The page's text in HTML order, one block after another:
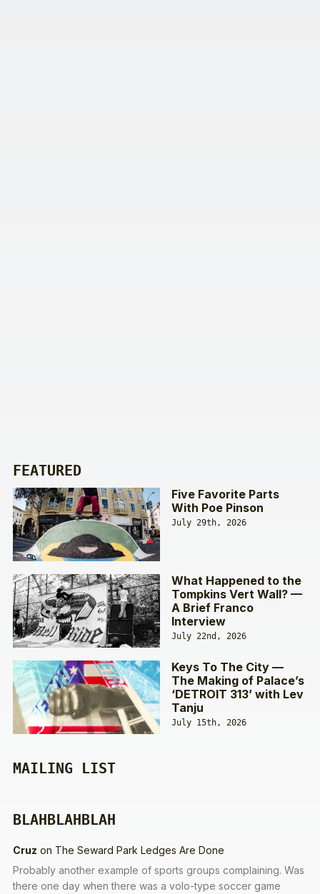
FEATURED
Five Favorite Parts
With Poe Pinson
July 29th, 2026
What Happened to the
Tompkins Vert Wall? —
A Brief Franco
Interview
July 22nd, 2026
Keys To The City —
The Making of Palace’s
‘DETROIT 313’ with Lev
Tanju
July 15th, 2026
MAILING LIST
BLAHBLAHBLAH
Cruz on The Seward Park Ledges Are Done
Probably another example of sports groups complaining. Was
there one day when there was a volo-type soccer game